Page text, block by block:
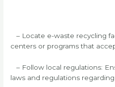
– Locate e-waste recycling
centers or programs that
– Follow local regulations:
laws and regulations